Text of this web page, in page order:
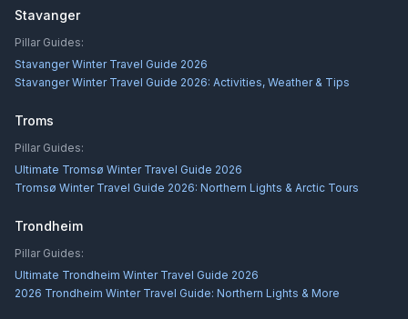
Stavanger
Pillar Guides:
Stavanger Winter Travel Guide 2026
Stavanger Winter Travel Guide 2026: Activities, Weather & Tips
Troms
Pillar Guides:
Ultimate Tromsø Winter Travel Guide 2026
Tromsø Winter Travel Guide 2026: Northern Lights & Arctic Tours
Trondheim
Pillar Guides:
Ultimate Trondheim Winter Travel Guide 2026
2026 Trondheim Winter Travel Guide: Northern Lights & More